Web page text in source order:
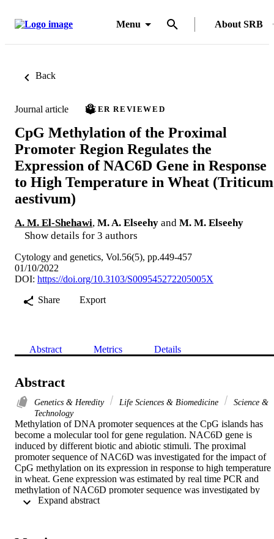
Menu About SRB
Back
Journal article PEER REVIEWED
CpG Methylation of the Proximal
Promoter Region Regulates the
Expression of NAC6D Gene in Response
to High Temperature in Wheat (Triticum
aestivum)
A. M. El-Shehawi, M. A. Elseehy and M. M. Elseehy
Show details for 3 authors
Cytology and genetics, Vol.56(5), pp.449-457
01/10/2022
DOI: https://doi.org/10.3103/S009545272205005X
Share
Export
Abstract Metrics Details
Abstract
Genetics & Heredity Life Sciences & Biomedicine
Science &
Technology
Methylation of DNA promoter sequences at the CpG islands has
become a molecular tool for gene regulation. NAC6D gene is
induced by different biotic and abiotic stimuli. The proximal
promoter sequence of NAC6D was investigated for the impact of
CpG methylation on its expression in response to high temperature
in wheat. Gene expression was estimated by real time PCR and
methylation of NAC6D promoter sequence was investigated by
bisulfite sequencing. Results showed that NAC6D was highly